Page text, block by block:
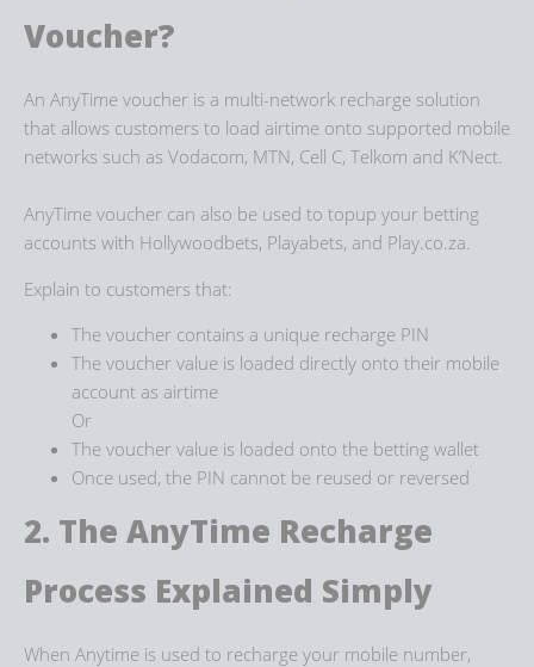
Voucher?
An AnyTime voucher is a multi-network recharge solution
that allows customers to load airtime onto supported mobile
networks such as Vodacom, MTN, Cell C, Telkom and K’Nect.
AnyTime voucher can also be used to topup your betting
accounts with Hollywoodbets, Playabets, and Play.co.za.
Explain to customers that:
The voucher contains a unique recharge PIN
The voucher value is loaded directly onto their mobile
account as airtime
Or
The voucher value is loaded onto the betting wallet
Once used, the PIN cannot be reused or reversed
2. The AnyTime Recharge
Process Explained Simply
When Anytime is used to recharge your mobile number,